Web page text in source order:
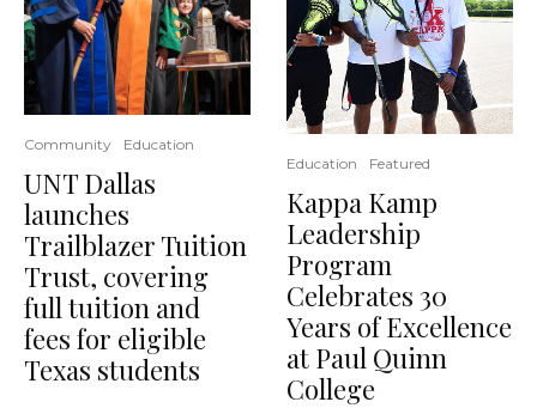
Community Education
UNT Dallas
launches
Trailblazer Tuition
Trust, covering
full tuition and
fees for eligible
Texas students
Education Featured
Kappa Kamp
Leadership
Program
Celebrates 30
Years of Excellence
at Paul Quinn
College